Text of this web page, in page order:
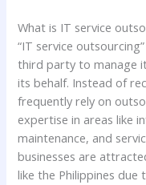
What is IT service
“IT service
third party to manage
its behalf. Instead of
frequently rely on
expertise in areas like
maintenance, and
businesses are
like the Philippines